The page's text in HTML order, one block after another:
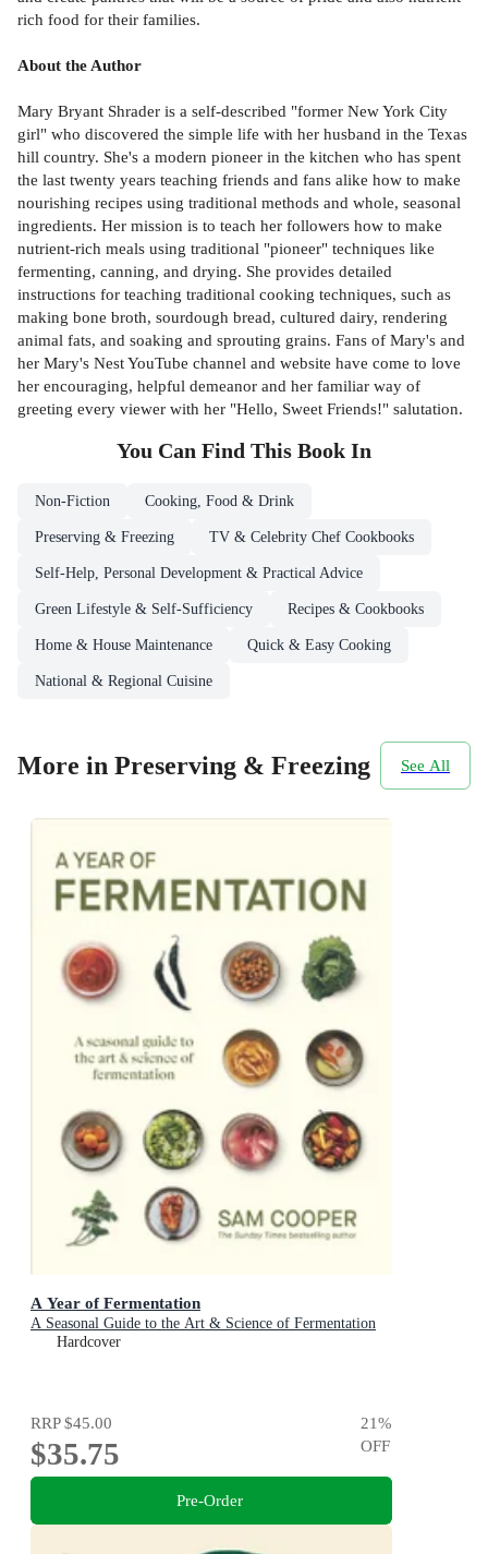
rich food for their families.
About the Author
Mary Bryant Shrader is a self-described "former New York City
girl" who discovered the simple life with her husband in the Texas
hill country. She's a modern pioneer in the kitchen who has spent
the last twenty years teaching friends and fans alike how to make
nourishing recipes using traditional methods and whole, seasonal
ingredients. Her mission is to teach her followers how to make
nutrient-rich meals using traditional "pioneer" techniques like
fermenting, canning, and drying. She provides detailed
instructions for teaching traditional cooking techniques, such as
making bone broth, sourdough bread, cultured dairy, rendering
animal fats, and soaking and sprouting grains. Fans of Mary's and
her Mary's Nest YouTube channel and website have come to love
her encouraging, helpful demeanor and her familiar way of
greeting every viewer with her "Hello, Sweet Friends!" salutation.
You Can Find This Book In
Non-Fiction Cooking, Food & Drink
Preserving & Freezing TV & Celebrity Chef Cookbooks
Self-Help, Personal Development & Practical Advice
Green Lifestyle & Self-Sufficiency Recipes & Cookbooks
Home & House Maintenance Quick & Easy Cooking
National & Regional Cuisine
More in Preserving & Freezing See All
A Year of Fermentation
A Seasonal Guide to the Art & Science of Fermentation
Hardcover
RRP$45.00
$35.75
21%
OFF
Pre-Order